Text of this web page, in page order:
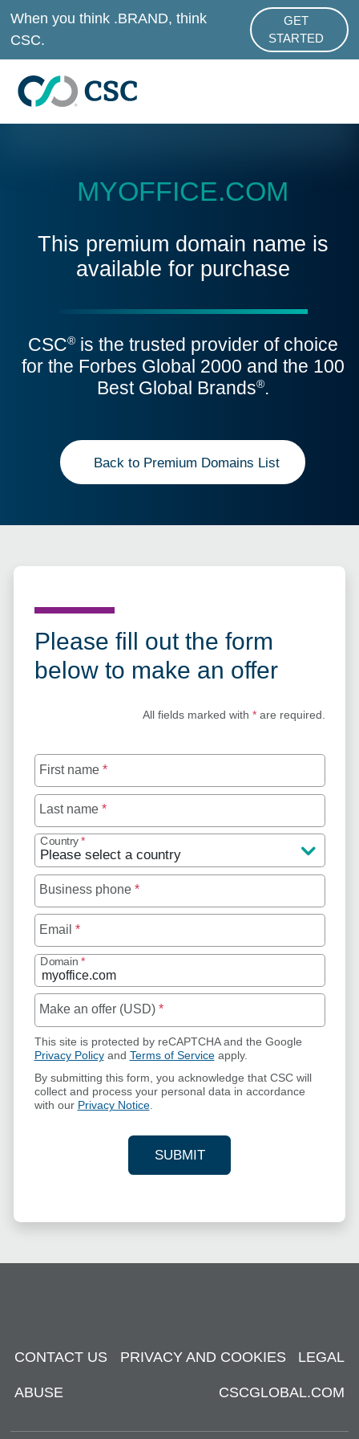
Skip to main content
When you think .BRAND, think
CSC.
GET
STARTED
ABOUT
MYOFFICE.COM
This premium domain name is
available for purchase
CSC®is the trusted provider of choice
for the Forbes Global 2000 and the 100
Best Global Brands®.
Back to Premium Domains List
Please fill out the form
below to make an offer
All fields marked with *are required.
First name *
Last name *
Country *
Business phone *
Email *
Domain *
Make an offer (USD) *
This site is protected by reCAPTCHA and the Google
Privacy Policyand Terms of Serviceapply.
By submitting this form, you acknowledge that CSC will
collect and process your personal data in accordance
with our Privacy Notice.
SUBMIT
YOUR CONTACT
CONTACT US PRIVACY AND COOKIES LEGAL
ABUSE CSCGLOBAL.COM